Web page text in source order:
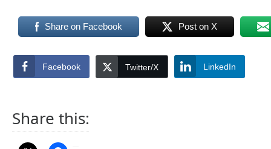
Share on Facebook Post on X
Facebook Twitter/X LinkedIn
Share this: